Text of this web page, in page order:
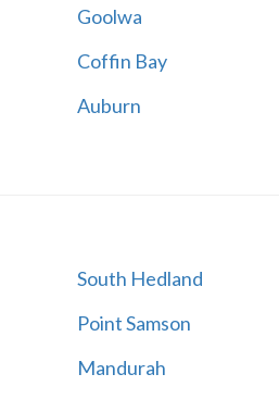
Goolwa
Coffin Bay
Auburn
South Hedland
Point Samson
Mandurah